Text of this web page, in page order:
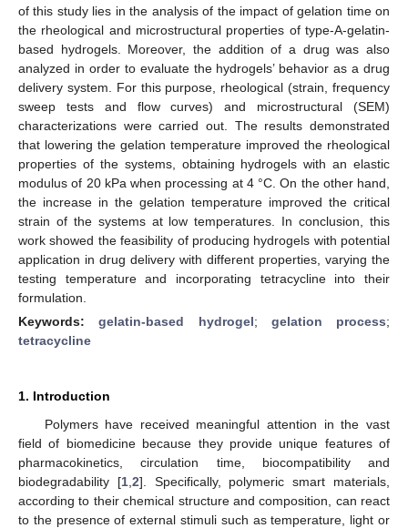
of this study lies in the analysis of the impact of gelation time on
the rheological and microstructural properties of type-A-gelatin-
based hydrogels. Moreover, the addition of a drug was also
analyzed in order to evaluate the hydrogels’ behavior as a drug
delivery system. For this purpose, rheological (strain, frequency
sweep tests and flow curves) and microstructural (SEM)
characterizations were carried out. The results demonstrated
that lowering the gelation temperature improved the rheological
properties of the systems, obtaining hydrogels with an elastic
modulus of 20 kPa when processing at 4 °C. On the other hand,
the increase in the gelation temperature improved the critical
strain of the systems at low temperatures. In conclusion, this
work showed the feasibility of producing hydrogels with potential
application in drug delivery with different properties, varying the
testing temperature and incorporating tetracycline into their
formulation.
Keywords:gelatin-based hydrogel; gelation process;
tetracycline
1. Introduction
Polymers have received meaningful attention in the vast
field of biomedicine because they provide unique features of
pharmacokinetics, circulation time, biocompatibility and
biodegradability [1, 2]. Specifically, polymeric smart materials,
according to their chemical structure and composition, can react
to the presence of external stimuli such as temperature, light or